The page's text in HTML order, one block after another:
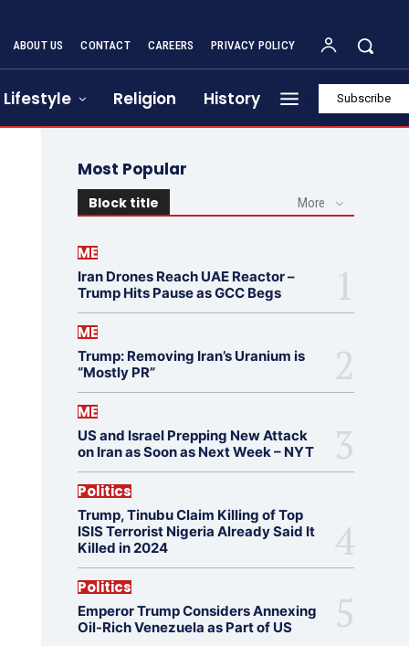
ABOUT US CONTACT CAREERS PRIVACY POLICY
Lifestyle Religion History Subscribe
Most Popular
Block title More
ME
Iran Drones Reach UAE Reactor –
Trump Hits Pause as GCC Begs
ME
Trump: Removing Iran’s Uranium is
“Mostly PR”
ME
US and Israel Prepping New Attack
on Iran as Soon as Next Week – NYT
Politics
Trump, Tinubu Claim Killing of Top
ISIS Terrorist Nigeria Already Said It
Killed in 2024
Politics
Emperor Trump Considers Annexing
Oil-Rich Venezuela as Part of US